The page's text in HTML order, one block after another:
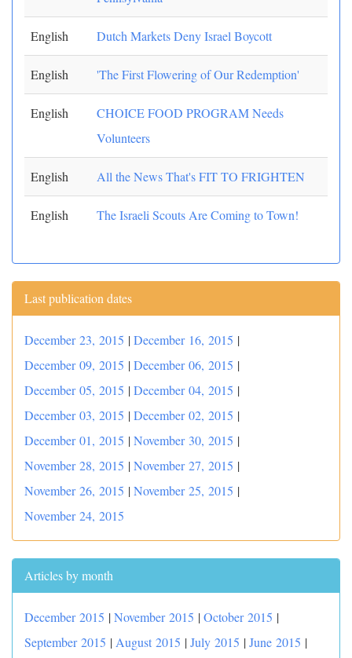
English Dutch Markets Deny Israel Boycott
English 'The First Flowering of Our Redemption'
English
CHOICE FOOD PROGRAM Needs
Volunteers
English All the News That's FIT TO FRIGHTEN
English The Israeli Scouts Are Coming to Town!
Last publication dates
December 23, 2015 |December 16, 2015 |
December 09, 2015 |December 06, 2015 |
December 05, 2015 |December 04, 2015 |
December 03, 2015 |December 02, 2015 |
December 01, 2015 |November 30, 2015 |
November 28, 2015 |November 27, 2015 |
November 26, 2015 |November 25, 2015 |
November 24, 2015
Articles by month
December 2015 |November 2015 |October 2015 |
September 2015 | August 2015 |July 2015 |June 2015 |